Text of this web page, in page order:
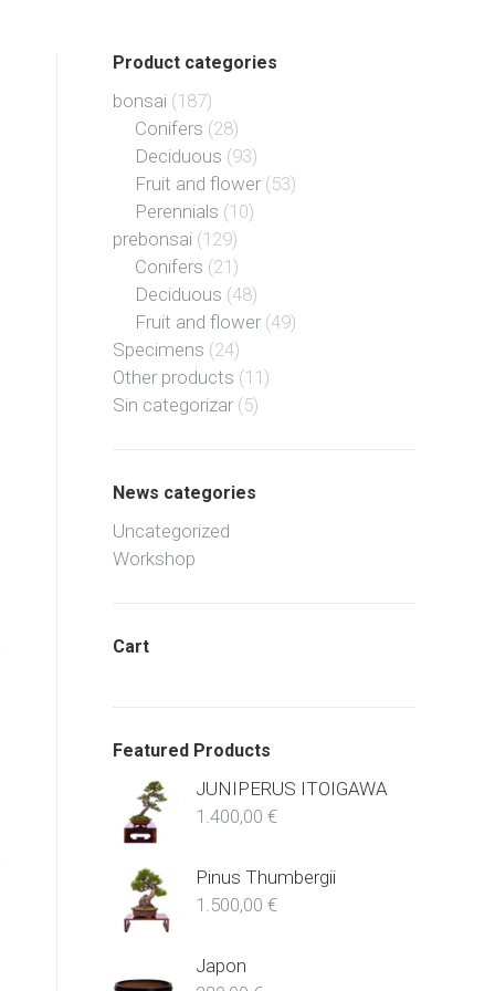
Product categories
bonsai (187)
Conifers (28)
Deciduous (93)
Fruit and flower (53)
Perennials (10)
prebonsai (129)
Conifers (21)
Deciduous (48)
Fruit and flower (49)
Specimens (24)
Other products (11)
Sin categorizar (5)
News categories
Uncategorized
Workshop
Cart
Featured Products
JUNIPERUS ITOIGAWA
1.400,00 €
Pinus Thumbergii
1.500,00 €
Japon